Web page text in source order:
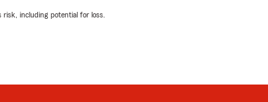
including potential for loss.